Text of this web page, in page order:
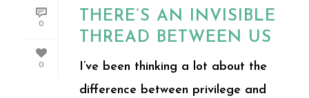
0
0
THERE’S AN INVISIBLE
THREAD BETWEEN US
I’ve been thinking a lot about the
difference between privilege and